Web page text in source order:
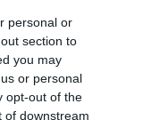
personal or
section to
you may
or personal
opt-out of the
of downstream